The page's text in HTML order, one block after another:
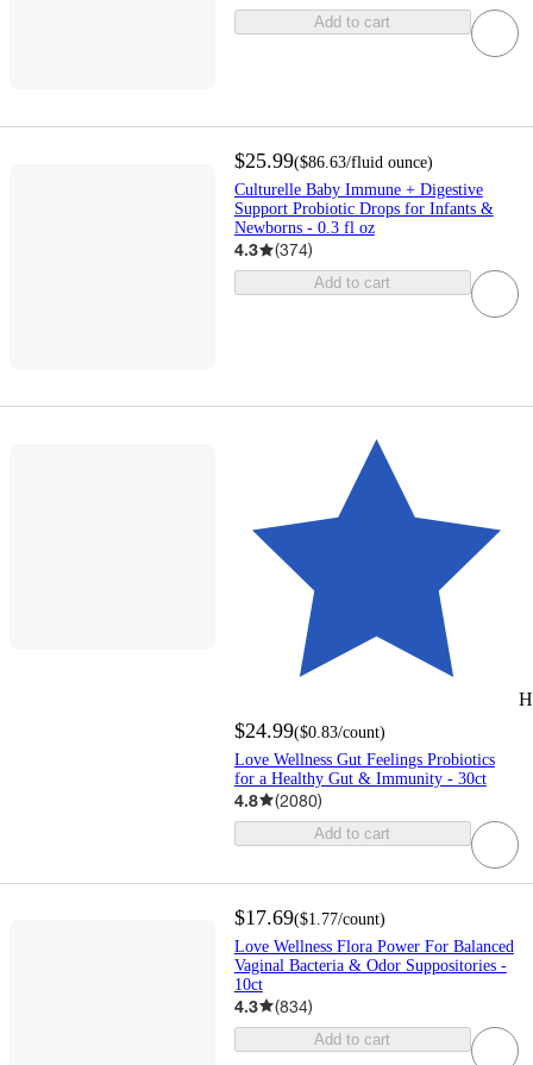
Add to cart
$25.99($86.63/fluid ounce)
Culturelle Baby Immune + Digestive
Support Probiotic Drops for Infants &
Newborns - 0.3 fl oz
4.3 (374)
Add to cart
$24.99($0.83/count)
Love Wellness Gut Feelings Probiotics
for a Healthy Gut & Immunity - 30ct
4.8 (2080)
Add to cart
$17.69($1.77/count)
Love Wellness Flora Power For Balanced
Vaginal Bacteria & Odor Suppositories -
10ct
4.3 (834)
Add to cart